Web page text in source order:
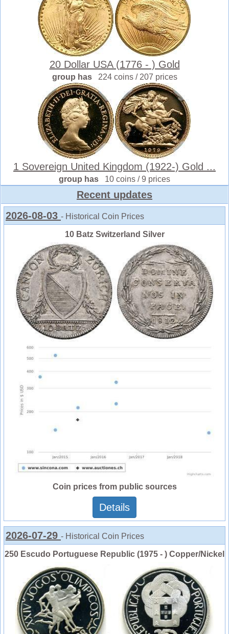
20 Dollar USA (1776 - ) Gold
group has 224 coins / 207 prices
1 Sovereign United Kingdom (1922-) Gold ...
group has 10 coins / 9 prices
Recent updates
2026-08-03 - Historical Coin Prices
10 Batz Switzerland Silver
Coin prices from public sources
Details
2026-07-29 - Historical Coin Prices
250 Escudo Portuguese Republic (1975 - ) Copper/Nickel